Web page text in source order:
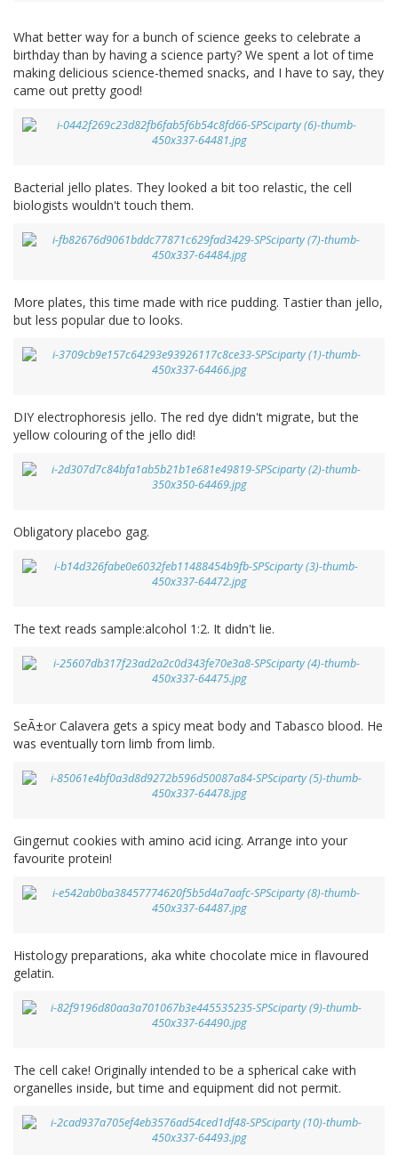
What better way for a bunch of science geeks to celebrate a
birthday than by having a science party? We spent a lot of time
making delicious science-themed snacks, and I have to say, they
came out pretty good!
Bacterial jello plates. They looked a bit too relastic, the cell
biologists wouldn't touch them.
More plates, this time made with rice pudding. Tastier than jello,
but less popular due to looks.
DIY electrophoresis jello. The red dye didn't migrate, but the
yellow colouring of the jello did!
Obligatory placebo gag.
The text reads sample:alcohol 1:2. It didn't lie.
SeÃ±or Calavera gets a spicy meat body and Tabasco blood. He
was eventually torn limb from limb.
Gingernut cookies with amino acid icing. Arrange into your
favourite protein!
Histology preparations, aka white chocolate mice in flavoured
gelatin.
The cell cake! Originally intended to be a spherical cake with
organelles inside, but time and equipment did not permit.